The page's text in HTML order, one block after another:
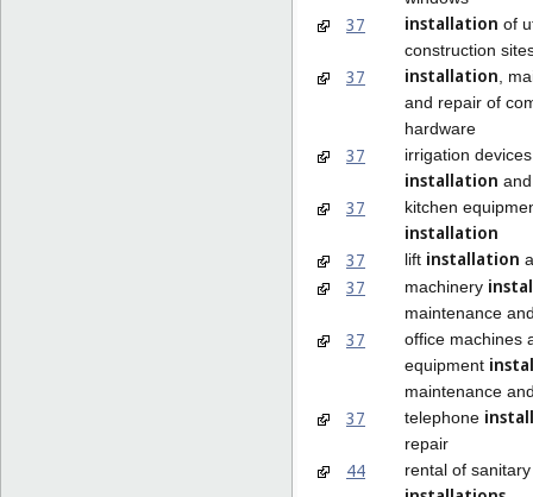
37 installation of
construction
37 installation ,
and repair of
hardware
37 irrigation devices
installation
37 kitchen
installation
37
lift installation
37 machinery
maintenance
37
office machines
equipment
maintenance
37 telephone
repair
44 rental of sanitary